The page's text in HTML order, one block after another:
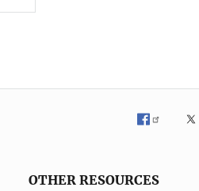
OTHER RESOURCES